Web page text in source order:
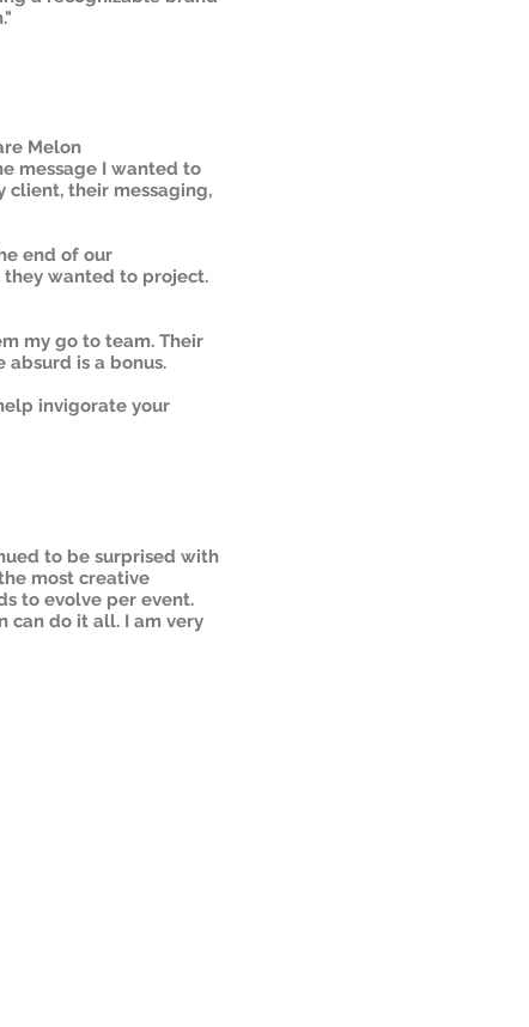
Melon
message I wanted to
client, their messaging,
end of our
they wanted to project.
my go to team. Their
is a bonus.
invigorate your
to be surprised with
most creative
to evolve per event.
can do it all. I am very